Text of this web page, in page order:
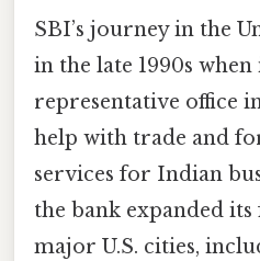
SBI’s journey in the
in the late 1990s
representative office
help with trade and
services for Indian
the bank expanded
major U.S. cities,